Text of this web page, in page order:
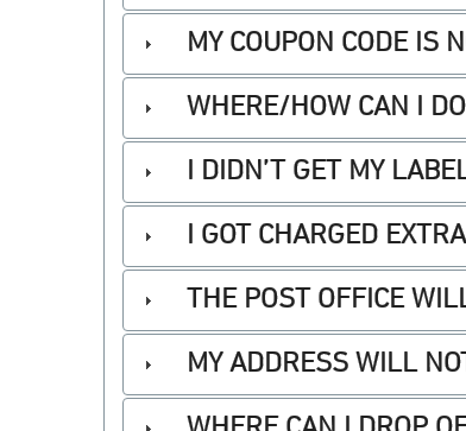
MY COUPON CODE IS
WHERE/HOW CAN I
I DIDN’T GET MY
I GOT CHARGED
THE POST OFFICE
MY ADDRESS WILL